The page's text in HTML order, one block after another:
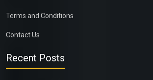
Terms and Conditions
Contact Us
Recent Posts